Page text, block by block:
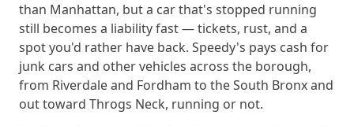
than Manhattan, but a car that's stopped running
still becomes a liability fast — tickets, rust, and a
spot you'd rather have back. Speedy's pays cash for
junk cars and other vehicles across the borough,
from Riverdale and Fordham to the South Bronx and
out toward Throgs Neck, running or not.